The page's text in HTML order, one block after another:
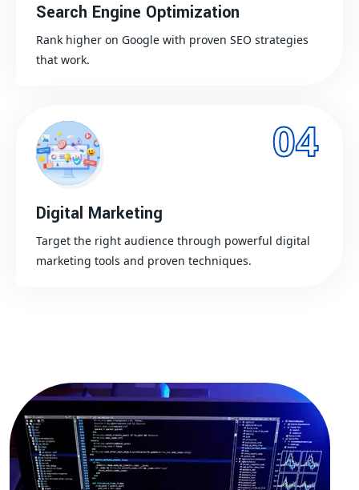
Search Engine Optimization
Rank higher on Google with proven SEO strategies
that work.
04
Digital Marketing
Target the right audience through powerful digital
marketing tools and proven techniques.